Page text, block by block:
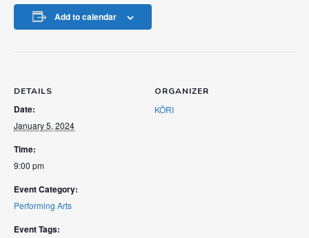
Add to calendar
DETAILS
Date:
January 5, 2024
Time:
9:00 pm
Event Category:
Performing Arts
Event Tags:
ORGANIZER
KŌRI